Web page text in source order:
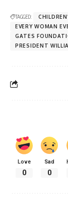
TAGGED:
EVERY WOMAN
GATES
PRESIDENT
Love
0
Sad
0